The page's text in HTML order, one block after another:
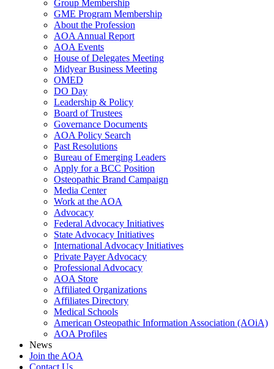
Group Membership
GME Program Membership
About the Profession
AOA Annual Report
AOA Events
House of Delegates Meeting
Midyear Business Meeting
OMED
DO Day
Leadership & Policy
Board of Trustees
Governance Documents
AOA Policy Search
Past Resolutions
Bureau of Emerging Leaders
Apply for a BCC Position
Osteopathic Brand Campaign
Media Center
Work at the AOA
Advocacy
Federal Advocacy Initiatives
State Advocacy Initiatives
International Advocacy Initiatives
Private Payer Advocacy
Professional Advocacy
AOA Store
Affiliated Organizations
Affiliates Directory
Medical Schools
American Osteopathic Information Association (AOiA)
AOA Profiles
News
Join the AOA
Contact Us